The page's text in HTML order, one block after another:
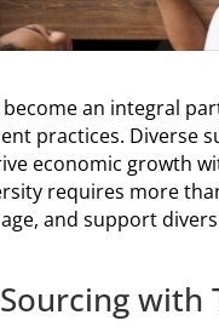
an integral
practices. Diverse
economic growth
requires more
and support
with